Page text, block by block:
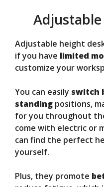
Adjustable height
if you have limited
customize your
You can easily switch
standing positions,
for you throughout
come with electric or
can find the perfect
yourself.
Plus, they promote